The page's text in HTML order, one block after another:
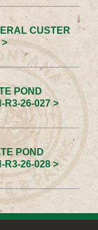
CUSTER
>
POND
R3-26-027 >
POND
R3-26-028 >